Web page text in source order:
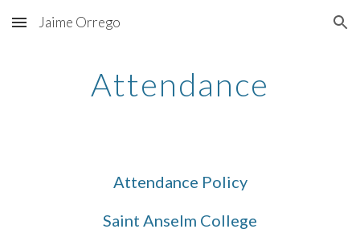
Skip to main content Skip to navigation
Jaime Orrego
Attendance
Attendance Policy
Saint Anselm College